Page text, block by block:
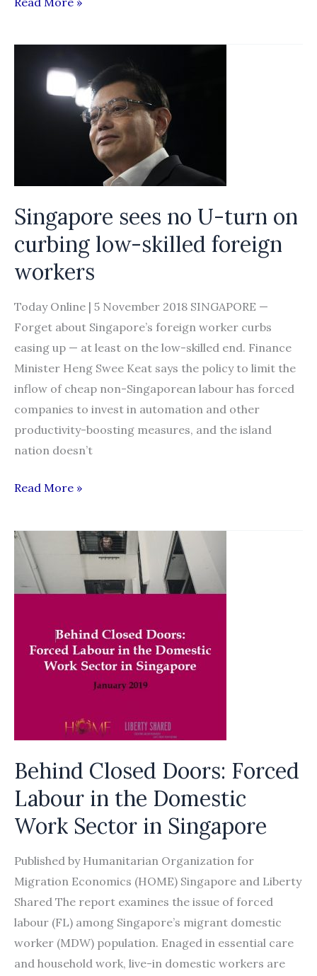
who
advertised
Singapore sees no U-turn on
curbing low-skilled foreign
workers
Today Online | 5 November 2018 SINGAPORE —
Forget about Singapore’s foreign worker curbs
easing up — at least on the low-skilled end. Finance
Minister Heng Swee Keat says the policy to limit the
inflow of cheap non-Singaporean labour has forced
companies to invest in automation and other
productivity-boosting measures, and the island
nation doesn’t
Singapore
no
U-
turn
on
skilled
foreign
Read More »
Behind Closed Doors: Forced
Labour in the Domestic
Work Sector in Singapore
Published by Humanitarian Organization for
Migration Economics (HOME) Singapore and Liberty
Shared The report examines the issue of forced
labour (FL) among Singapore’s migrant domestic
worker (MDW) population. Enaged in essential care
and household work, live-in domestic workers are